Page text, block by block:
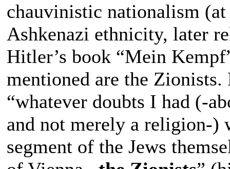
chauvinistic nationalism
Ashkenazi ethnicity, later
Hitler’s book “Mein
mentioned are the
“whatever doubts I had (-
and not merely a religion-)
segment of the Jews